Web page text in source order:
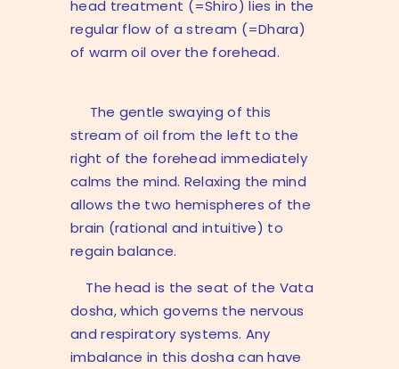
head treatment (=Shiro) lies in the
regular flow of a stream (=Dhara)
of warm oil over the forehead.
The gentle swaying of this
stream of oil from the left to the
right of the forehead immediately
calms the mind. Relaxing the mind
allows the two hemispheres of the
brain (rational and intuitive) to
regain balance.
The head is the seat of the Vata
dosha, which governs the nervous
and respiratory systems. Any
imbalance in this dosha can have